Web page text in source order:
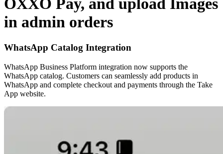
OXXO Pay, and upload Images
in admin orders
WhatsApp Catalog Integration
WhatsApp Business Platform integration now supports the
WhatsApp catalog. Customers can seamlessly add products in
WhatsApp and complete checkout and payments through the Take
App website.